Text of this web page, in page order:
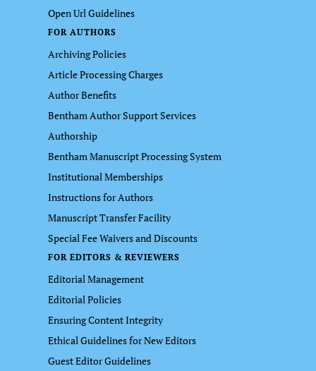
Open Url Guidelines
FOR AUTHORS
Archiving Policies
Article Processing Charges
Author Benefits
Bentham Author Support Services
Authorship
Bentham Manuscript Processing System
Institutional Memberships
Instructions for Authors
Manuscript Transfer Facility
Special Fee Waivers and Discounts
FOR EDITORS & REVIEWERS
Editorial Management
Editorial Policies
Ensuring Content Integrity
Ethical Guidelines for New Editors
Guest Editor Guidelines